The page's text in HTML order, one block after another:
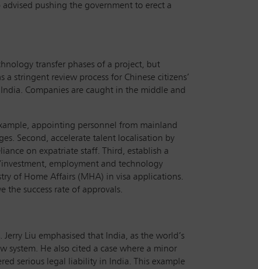
pushing the government to erect a
transfer phases of a project, but
stringent review process for Chinese citizens’
Companies are caught in the middle and
appointing personnel from mainland
Second, accelerate talent localisation by
on expatriate staff. Third, establish a
employment and technology
of Home Affairs (MHA) in visa applications.
the success rate of approvals.
Liu emphasised that India, as the world’s
He also cited a case where a minor
serious legal liability in India. This example